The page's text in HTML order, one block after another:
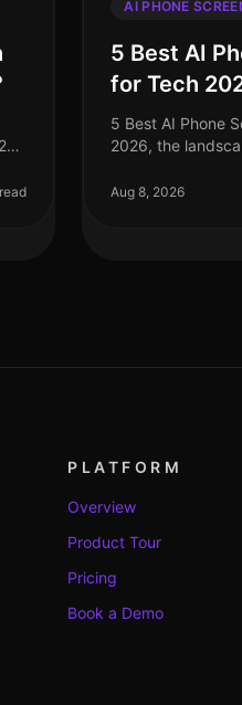
AI PHONE
5 Best AI
for Tech
5 Best AI Phone
2026, the
emerging as
Aug 8, 2026
PLATFORM
Overview
Product Tour
Pricing
Book a Demo